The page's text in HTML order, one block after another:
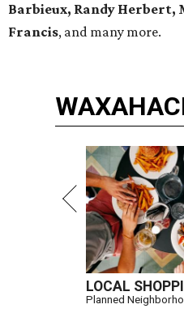
Barbieux, Randy Herbert,
Francis, and many more.
LOCAL
Planned